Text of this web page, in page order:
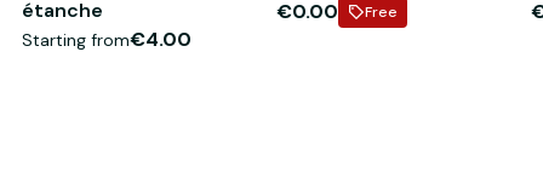
- Original d'une pièce d'identité en cours de validité
- Carte bancaire à son nom
étanche
Starting from€4.00
€0.00
Free